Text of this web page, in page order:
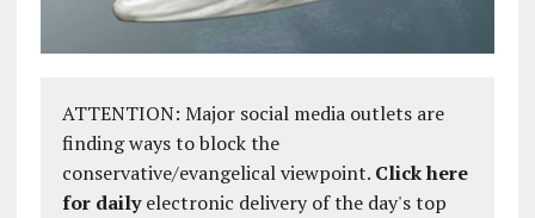
ATTENTION: Major social media outlets are
finding ways to block the
conservative/evangelical viewpoint. Click here
for dailyelectronic delivery of the day's top